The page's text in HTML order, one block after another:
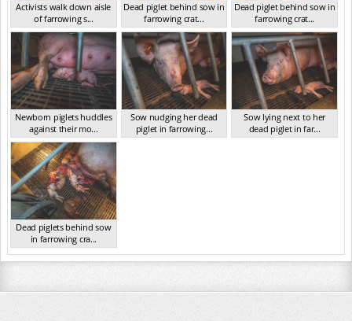
Activists walk down aisle
of farrowing s...
VIC Jan 2025
Dead piglet behind sow in
farrowing crat...
VIC Jan 2025
Dead piglet behind sow in
farrowing crat...
VIC Jan 2025
Newborn piglets huddles
against their mo...
VIC Jan 2025
Sow nudging her dead
piglet in farrowing...
VIC Jan 2025
Sow lying next to her
dead piglet in far...
VIC Jan 2025
Dead piglets behind sow
in farrowing cra...
VIC Jan 2025